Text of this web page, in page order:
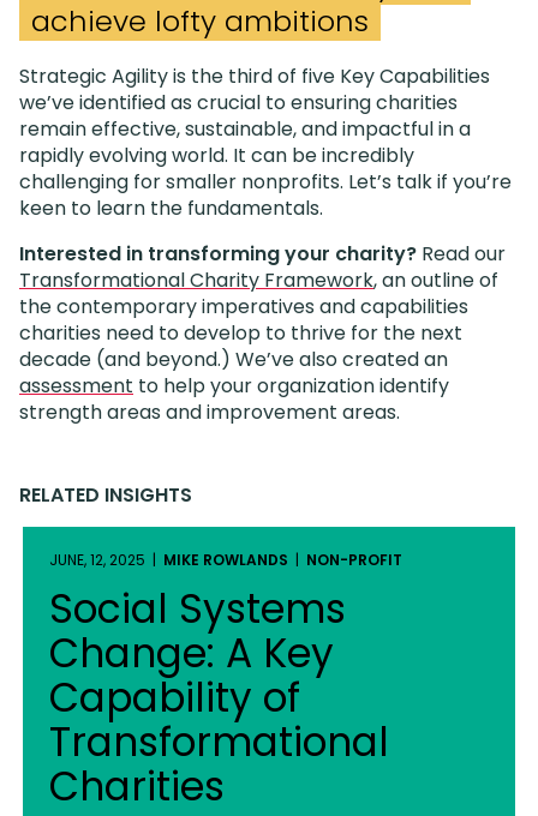
achieve lofty ambitions
Strategic Agility is the third of five Key Capabilities
we’ve identified as crucial to ensuring charities
remain effective, sustainable, and impactful in a
rapidly evolving world. It can be incredibly
challenging for smaller nonprofits. Let’s talk if you’re
keen to learn the fundamentals.
Interested in transforming your charity? Read our
Transformational Charity Framework, an outline of
the contemporary imperatives and capabilities
charities need to develop to thrive for the next
decade (and beyond.) We’ve also created an
assessment to help your organization identify
strength areas and improvement areas.
RELATED INSIGHTS
JUNE, 12, 2025 | MIKE ROWLANDS | NON-PROFIT
Social Systems
Change: A Key
Capability of
Transformational
Charities